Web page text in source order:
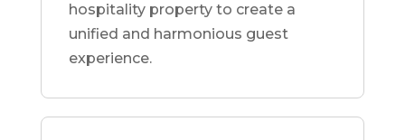
hospitality property to create a
unified and harmonious guest
experience.